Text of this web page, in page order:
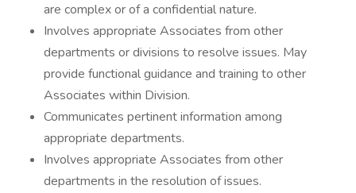
are complex or of a confidential nature.
Involves appropriate Associates from other
departments or divisions to resolve issues. May
provide functional guidance and training to other
Associates within Division.
Communicates pertinent information among
appropriate departments.
Involves appropriate Associates from other
departments in the resolution of issues.